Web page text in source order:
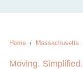
Home Massachusetts
Moving. Simplified.